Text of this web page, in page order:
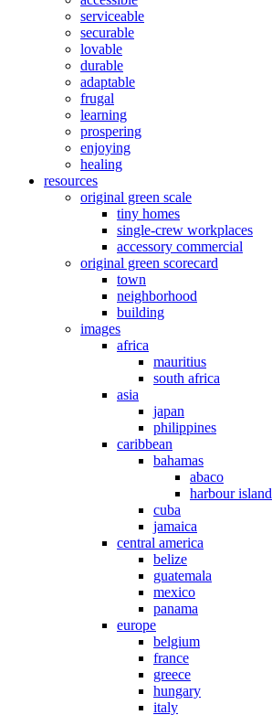
serviceable
securable
lovable
durable
adaptable
frugal
learning
prospering
enjoying
healing
resources
original green scale
tiny homes
single-crew workplaces
accessory commercial
original green scorecard
town
neighborhood
building
images
africa
mauritius
south africa
asia
japan
philippines
caribbean
bahamas
abaco
harbour island
cuba
jamaica
central america
belize
guatemala
mexico
panama
europe
belgium
france
greece
hungary
italy